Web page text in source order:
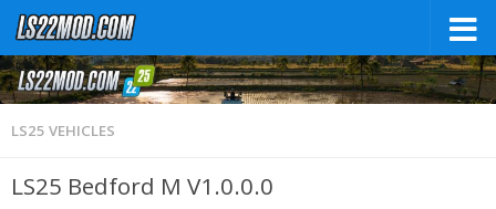
LS25 VEHICLES
LS25 Bedford M V1.0.0.0